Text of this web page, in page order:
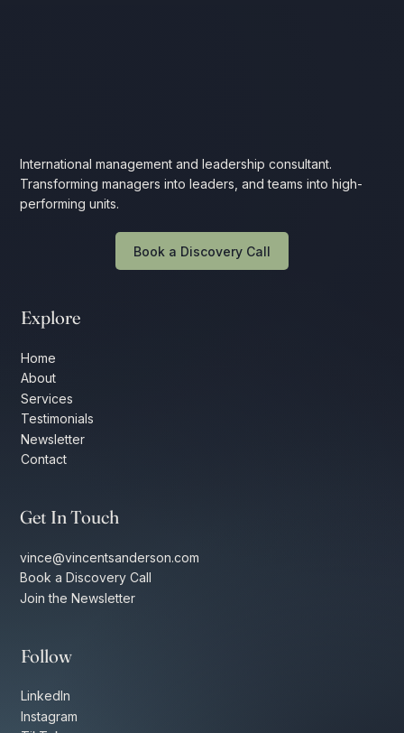
International management and leadership consultant.
Transforming managers into leaders, and teams into high-
performing units.
Book a Discovery Call
Explore
Home
About
Services
Testimonials
Newsletter
Contact
Follow
LinkedIn
Instagram
Get In Touch
vince@vincentsanderson.com
Book a Discovery Call
Join the Newsletter